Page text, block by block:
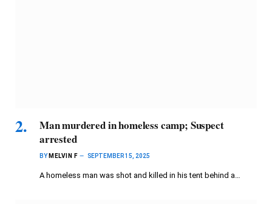
Man murdered in homeless camp; Suspect
arrested
BY MELVIN F SEPTEMBER 15, 2025
A homeless man was shot and killed in his tent behind a…